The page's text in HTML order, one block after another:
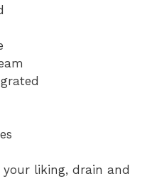
liking, drain and